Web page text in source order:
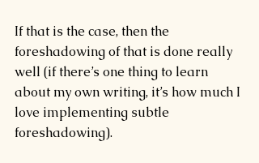
If that is the case, then the
foreshadowing of that is done really
well (if there’s one thing to learn
about my own writing, it’s how much I
love implementing subtle
foreshadowing).